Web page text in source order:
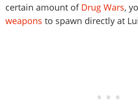
certain amount of Drug Wars,
weapons to spawn directly at